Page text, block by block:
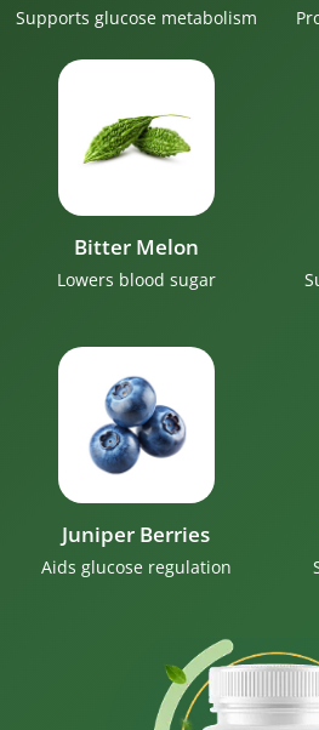
Supports glucose metabolism
Bitter Melon
Lowers blood sugar
Juniper Berries
Aids glucose regulation